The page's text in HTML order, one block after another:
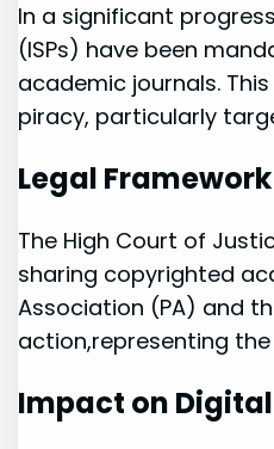
In a significant
(ISPs) have been​
‍academic journals.
piracy, particularly
Legal
The High Court of
sharing copyrighted‌
Association (PA) and
action,representing
Impact⁤ on